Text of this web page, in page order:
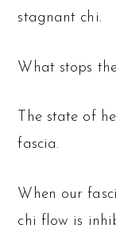
stagnant chi.
What stops
The state of
fascia.
When our
chi flow is